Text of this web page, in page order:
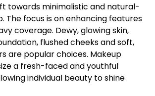
towards minimalistic and natural-
The focus is on enhancing features
coverage. Dewy, glowing skin,
flushed cheeks and soft,
are popular choices. Makeup
a fresh-faced and youthful
individual beauty to shine